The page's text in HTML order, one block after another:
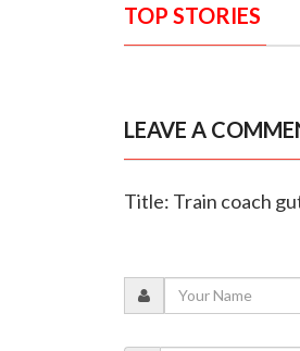
TOP STORIES
LEAVE A
Title: Train coach